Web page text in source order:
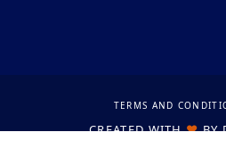
Bottom footerTERMS AND
CREATED WITH❤BY